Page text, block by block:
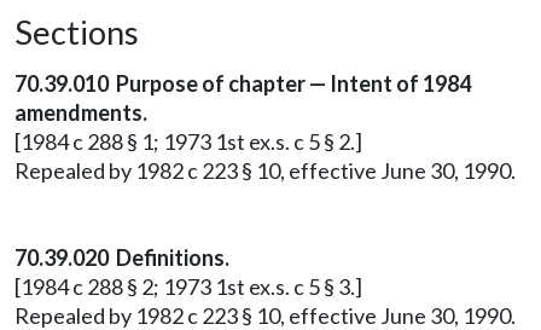
Sections
70.39.010 Purpose of chapter — Intent of 1984
amendments.
[1984 c 288 § 1; 1973 1st ex.s. c 5 § 2.]
Repealed by 1982 c 223 § 10, effective June 30, 1990.
70.39.020 Definitions.
[1984 c 288 § 2; 1973 1st ex.s. c 5 § 3.]
Repealed by 1982 c 223 § 10, effective June 30, 1990.